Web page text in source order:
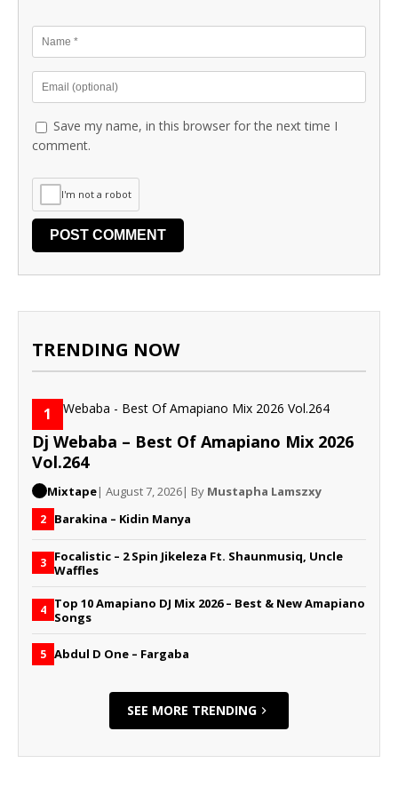
Save my name, in this browser for the next time I
comment.
I'm not a robot
TRENDING NOW
1
Dj Webaba – Best Of Amapiano Mix 2026
Vol.264
Mixtape| August 7, 2026| By Mustapha Lamszxy
2 Barakina – Kidin Manya
3 Focalistic – 2 Spin Jikeleza Ft. Shaunmusiq, Uncle
Waffles
4 Top 10 Amapiano DJ Mix 2026 – Best & New Amapiano
Songs
5 Abdul D One – Fargaba
SEE MORE TRENDING